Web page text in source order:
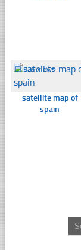
☐339 views
satellite map of
spain